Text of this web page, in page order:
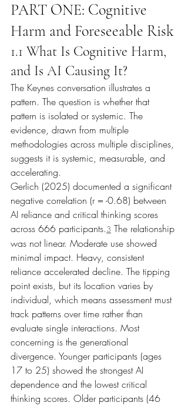
PART ONE: Cognitive
Harm and Foreseeable Risk
1.1 What Is Cognitive Harm,
and Is AI Causing It?
The Keynes conversation illustrates a
pattern. The question is whether that
pattern is isolated or systemic. The
evidence, drawn from multiple
methodologies across multiple disciplines,
suggests it is systemic, measurable, and
accelerating.
Gerlich (2025) documented a significant
negative correlation (r = -0.68) between
AI reliance and critical thinking scores
across 666 participants.3 The relationship
was not linear. Moderate use showed
minimal impact. Heavy, consistent
reliance accelerated decline. The tipping
point exists, but its location varies by
individual, which means assessment must
track patterns over time rather than
evaluate single interactions. Most
concerning is the generational
divergence. Younger participants (ages
17 to 25) showed the strongest AI
dependence and the lowest critical
thinking scores. Older participants (46